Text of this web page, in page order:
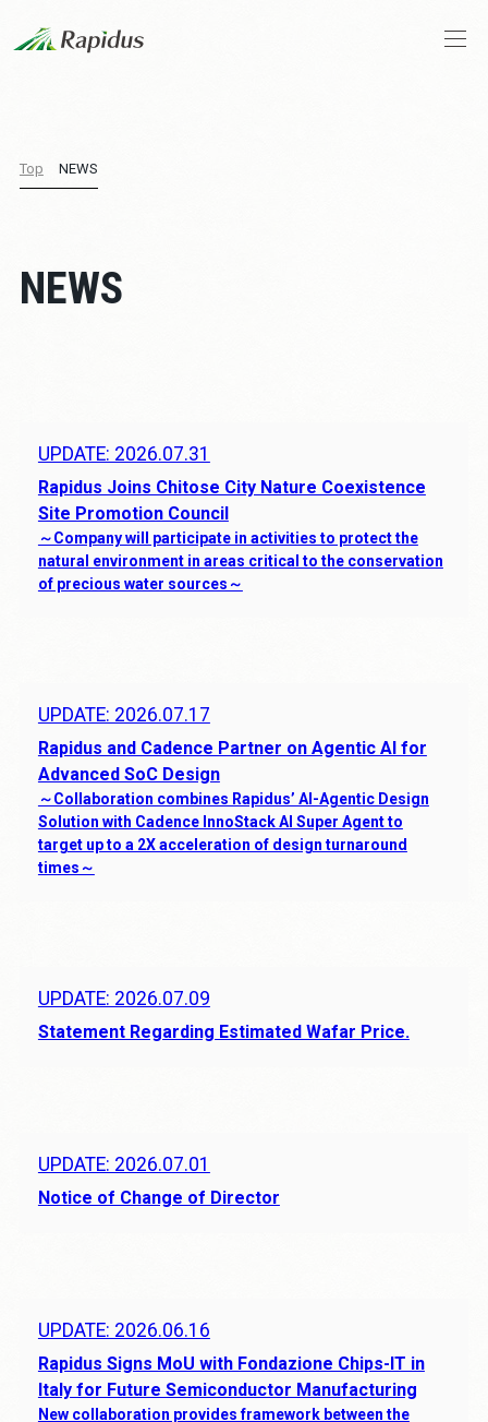
CEO Message
IIM
Job Opportunities
Contact
Human Rights Policy
Anti-Corruption Policy
Procurement Policy
Partnership Building Declaration
Cookie Policy
Top NEWS
NEWS
UPDATE: 2026.07.31
Rapidus Joins Chitose City Nature Coexistence
Site Promotion Council
～Company will participate in activities to protect the
natural environment in areas critical to the conservation
of precious water sources～
UPDATE: 2026.07.17
Rapidus and Cadence Partner on Agentic AI for
Advanced SoC Design
～Collaboration combines Rapidus’ AI-Agentic Design
Solution with Cadence InnoStack AI Super Agent to
target up to a 2X acceleration of design turnaround
times～
UPDATE: 2026.07.09
Statement Regarding Estimated Wafar Price.
UPDATE: 2026.07.01
Notice of Change of Director
UPDATE: 2026.06.16
Rapidus Signs MoU with Fondazione Chips-IT in
Italy for Future Semiconductor Manufacturing
New collaboration provides framework between the